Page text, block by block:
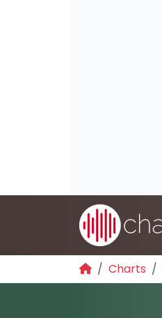
Charts